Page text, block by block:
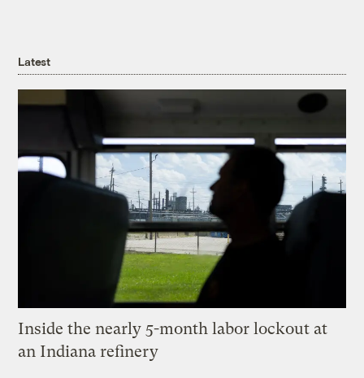
Latest
Inside the nearly 5-month labor lockout at
an Indiana refinery